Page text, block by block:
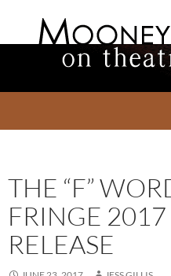
THE “F”
FRINGE 2017
RELEASE